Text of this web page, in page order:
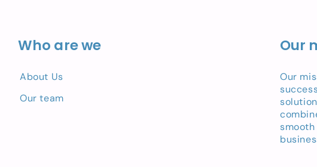
Who are we
About Us
Our team
Our
Our